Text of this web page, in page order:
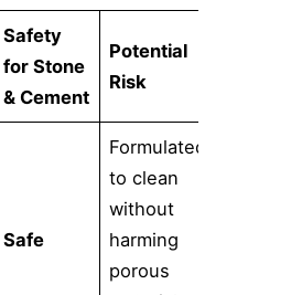
Safety
for Stone
& Cement
Potential
Risk
Safe
Formulated
to clean
without
harming
porous